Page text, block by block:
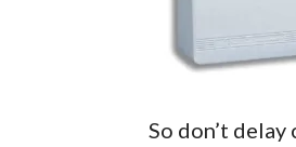
So don’t